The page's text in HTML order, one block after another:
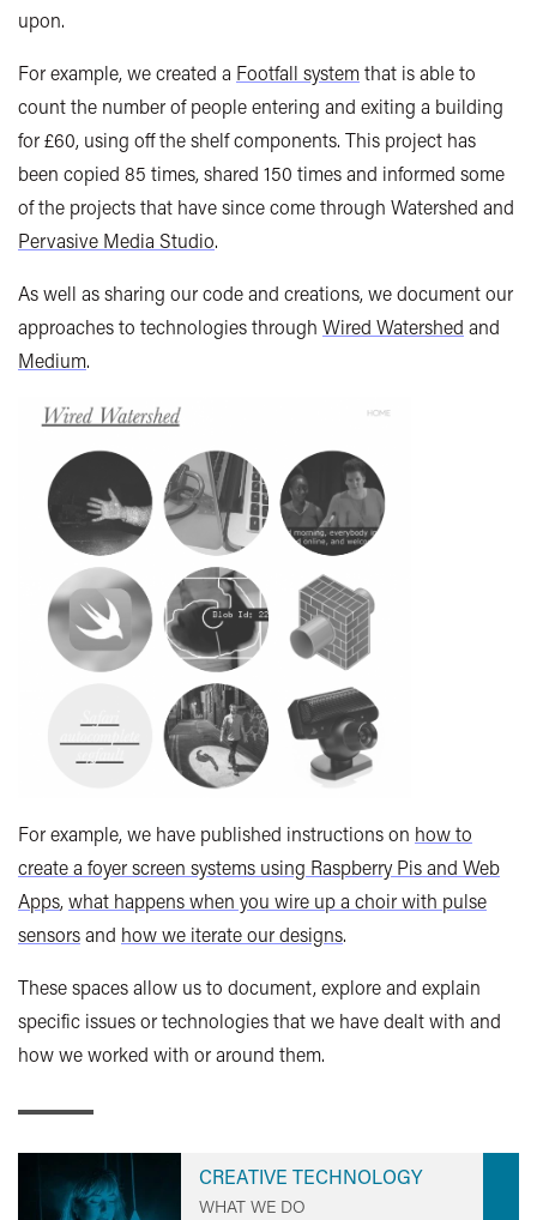
upon.
For example, we created a Footfall systemthat is able to
count the number of people entering and exiting a building
for £60, using off the shelf components. This project has
been copied 85 times, shared 150 times and informed some
of the projects that have since come through Watershed and
Pervasive Media Studio.
As well as sharing our code and creations, we document our
approaches to technologies through Wired Watershed and
Medium.
For example, we have published instructions on how to
create a foyer screen systems using Raspberry Pis and Web
Apps,what happens when you wire up a choir with pulse
sensorsand how we iterate our designs.
These spaces allow us to document, explore and explain
specific issues or technologies that we have dealt with and
how we worked with or around them.
CREATIVE TECHNOLOGY
WHAT WE DO